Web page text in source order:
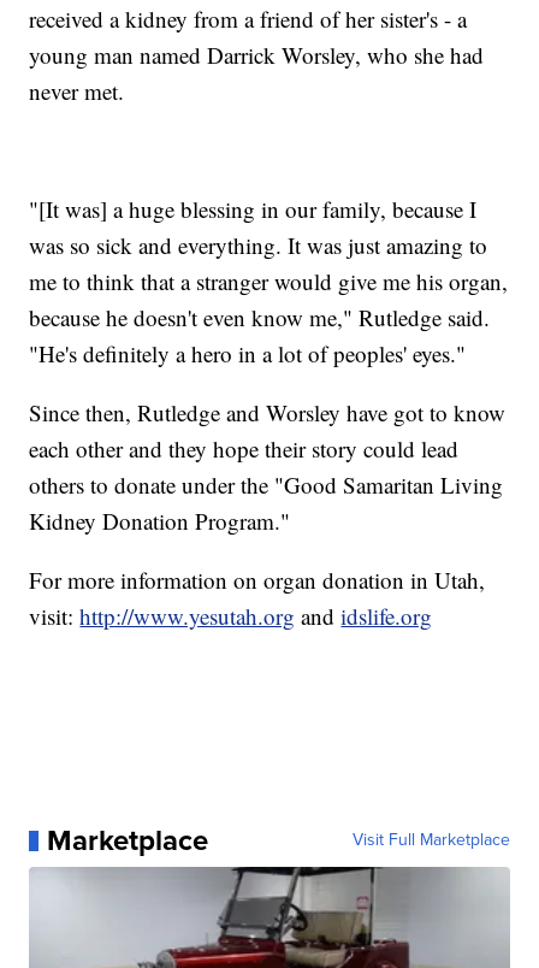
received a kidney from a friend of her sister's - a
young man named Darrick Worsley, who she had
never met.
"[It was] a huge blessing in our family, because I
was so sick and everything. It was just amazing to
me to think that a stranger would give me his organ,
because he doesn't even know me," Rutledge said.
"He's definitely a hero in a lot of peoples' eyes."
Since then, Rutledge and Worsley have got to know
each other and they hope their story could lead
others to donate under the "Good Samaritan Living
Kidney Donation Program."
For more information on organ donation in Utah,
visit:http://www.yesutah.org andidslife.org
Marketplace Visit Full Marketplace